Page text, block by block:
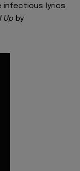
infectious lyrics
Up by